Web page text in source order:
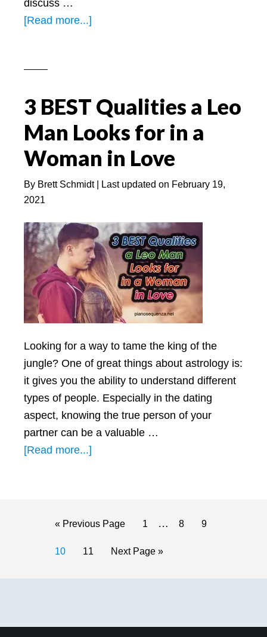
discuss …
[Read more...]
Leo
Man
in
Love
3 BEST Qualities a Leo
Man Looks for in a
Woman in Love
By Brett Schmidt| Last updated on February 19,
2021
Looking for a way to tame the king of the
jungle? One of great things about astrology is:
it gives you the ability to understand different
types of people. Especially in the dating
aspect, knowing the true person of your
partner can be a valuable …
[Read more...]
a
Man
« Go
Previous Page Page
1
Interim
omitted
… Page
8 Page
9
Page
10 Page
11
Go
Next Page »